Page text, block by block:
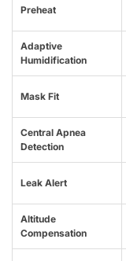
Preheat
Adaptive
Humidification
Mask Fit
Central Apnea
Detection
Leak Alert
Altitude
Compensation